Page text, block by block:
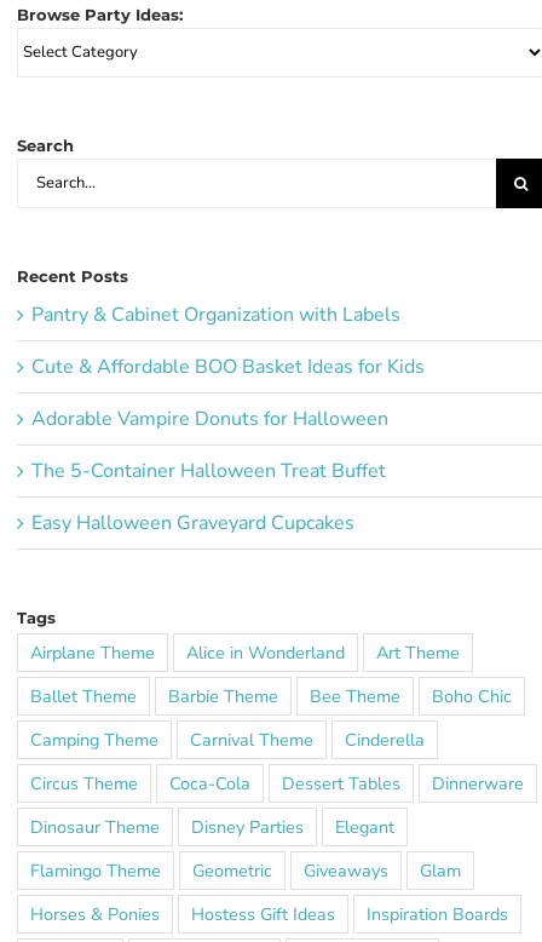
Browse Party Ideas:
Browse
Search
Search
Recent Posts
Pantry & Cabinet Organization with Labels
Cute & Affordable BOO Basket Ideas for Kids
Adorable Vampire Donuts for Halloween
The 5-Container Halloween Treat Buffet
Easy Halloween Graveyard Cupcakes
Tags
Airplane Theme Alice in Wonderland
Art Theme
Ballet Theme
Barbie Theme Bee Theme
Boho Chic
Camping Theme
Carnival Theme
Cinderella
Circus Theme
Coca-Cola Dessert Tables
Dinnerware
Dinosaur Theme
Disney Parties
Elegant
Flamingo Theme
Geometric Giveaways
Glam
Horses & Ponies
Hostess Gift Ideas
Inspiration Boards